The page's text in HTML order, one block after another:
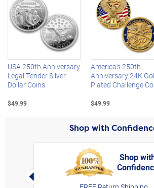
Left Arrow
USA 250th Anniversary
Legal Tender Silver
Dollar Coins
$49.99
America's 250th
Anniversary 24K
Plated Challenge
$49.99
Shop with
Left Arrow
Shop